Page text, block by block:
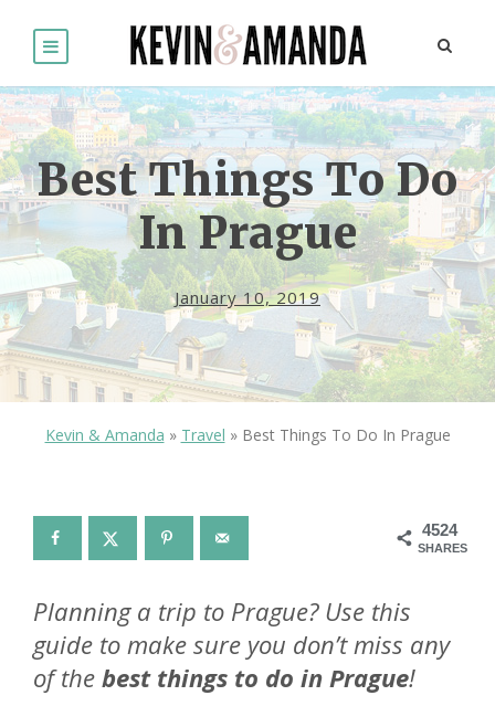
Best Things To Do
In Prague
January 10, 2019
Kevin & Amanda » Travel » Best Things To Do In Prague
4524
SHARES
Planning a trip to Prague? Use this
guide to make sure you don’t miss any
of the best things to do in Prague!